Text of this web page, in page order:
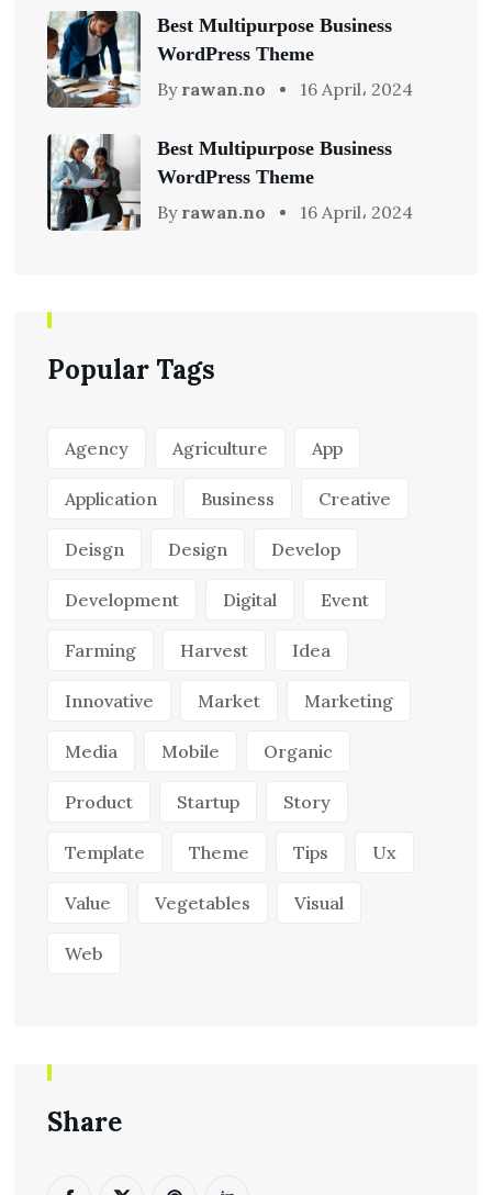
Best Multipurpose Business
WordPress Theme
By rawan.no 16 April، 2024
Best Multipurpose Business
WordPress Theme
By rawan.no 16 April، 2024
Popular Tags
Agency Agriculture App
Application Business Creative
Deisgn Design Develop
Development Digital Event
Farming Harvest Idea
Innovative Market Marketing
Media Mobile Organic
Product Startup Story
Template Theme Tips Ux
Value Vegetables Visual
Web
Share